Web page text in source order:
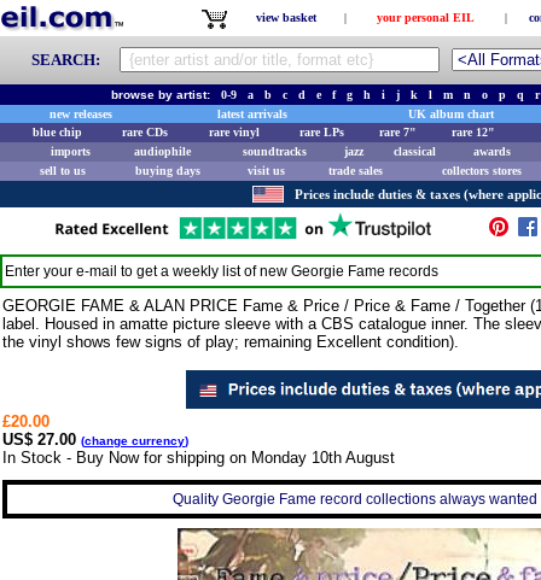
view basket | your personal EIL |
SEARCH:
browse by artist: 0-9 a b c d e f g h i j k l m n o p q
r
new releases
latest arrivals
UK album chart
blue chip
rare CDs rare vinyl rare LPs rare 7"
rare 12"
imports
audiophile soundtracks jazz classical
awards
sell to us
buying days visit us trade sales collectors stores
Prices include duties & taxes (where
Enter your e-mail to get a weekly list of new Georgie Fame records
GEORGIE FAME & ALAN PRICE Fame & Price / Price & Fame / Together
label. Housed in amatte picture sleeve with a CBS catalogue inner. The
the vinyl shows few signs of play; remaining Excellent condition).
£20.00
US$ 27.00 (change currency)
In Stock - Buy Now for shipping on Monday 10th August
Quality Georgie Fame record collections always